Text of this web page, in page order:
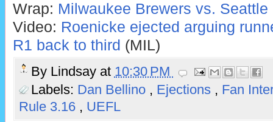
Wrap: Milwaukee Brewers vs.
Video: Roenicke ejected arguing
R1 back to third (MIL)
By Lindsay at 10:30 PM
Labels: Dan Bellino , Ejections , Fan
Rule 3.16 , UEFL